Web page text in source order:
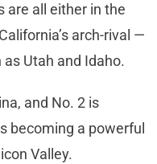
are all either in the
arch-rival —
Utah and Idaho.
and No. 2 is
becoming a powerful
Valley.